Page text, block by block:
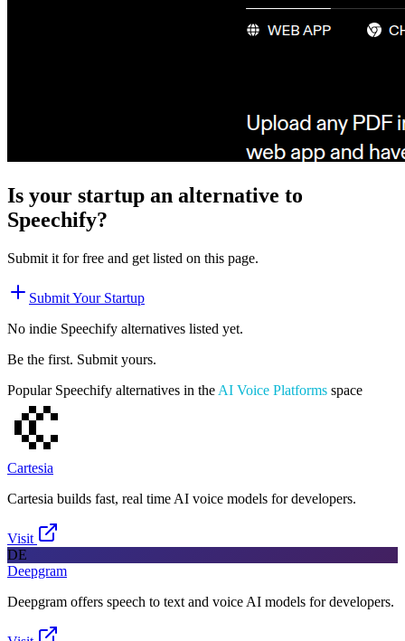
Is your startup an alternative to
Speechify?
Submit it for free and get listed on this page.
Submit Your Startup
No indie Speechify alternatives listed yet.
Be the first. Submit yours.
Popular Speechify alternatives in the AI Voice Platforms space
Cartesia
Cartesia builds fast, real time AI voice models for developers.
Visit
DE
Deepgram
Deepgram offers speech to text and voice AI models for developers.